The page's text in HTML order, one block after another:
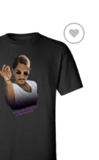
Add to
Wishlist